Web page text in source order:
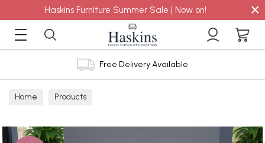
Haskins Furniture Summer Sale | Now on! ×
Free Delivery Available
Home Products